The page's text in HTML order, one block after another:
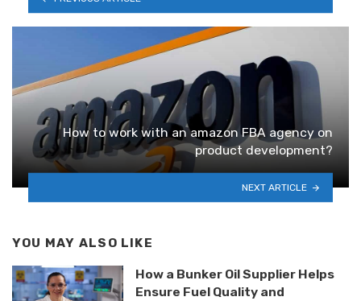
How to work with an amazon FBA agency on
product development?
NEXT ARTICLE
YOU MAY ALSO LIKE
How a Bunker Oil Supplier Helps
Ensure Fuel Quality and